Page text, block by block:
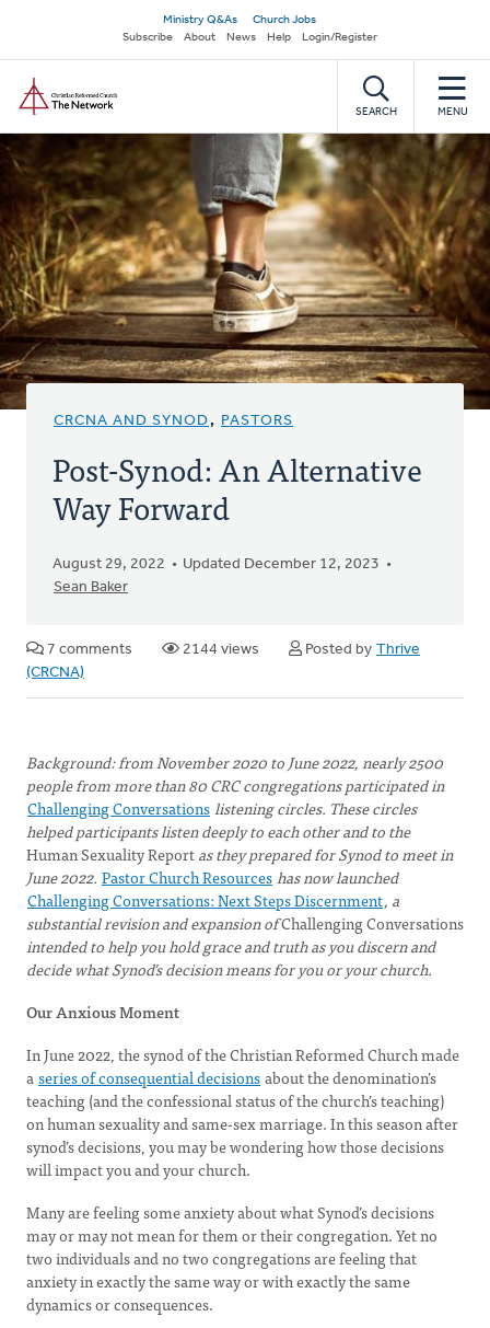
main
content
Secondary
navigation
Ministry Q&As
Church Jobs
Subscribe
About News Help Login/Register
SEARCH MENU
CRCNA AND SYNOD, PASTORS
Post-Synod: An Alternative
Way Forward
August 29, 2022
Updated December 12, 2023
Sean Baker
7 comments 2144 views Posted by Thrive
(CRCNA)
Background: from November 2020 to June 2022, nearly 2500
people from more than 80 CRC congregations participated in
Challenging Conversationslistening circles. These circles
helped participants listen deeply to each other and to the
Human Sexuality Reportas they prepared for Synod to meet in
June 2022. Pastor Church Resourceshas now launched
Challenging Conversations: Next Steps Discernment, a
substantial revision and expansion ofChallenging Conversations
intended to help you hold grace and truth as you discern and
decide what Synod’s decision means for you or your church.
Our Anxious Moment
In June 2022, the synod of the Christian Reformed Church made
aseries of consequential decisionsabout the denomination’s
teaching (and the confessional status of the church’s teaching)
on human sexuality and same-sex marriage. In this season after
synod’s decisions, you may be wondering how those decisions
will impact you and your church.
Many are feeling some anxiety about what Synod’s decisions
may or may not mean for them or their congregation. Yet no
two individuals and no two congregations are feeling that
anxiety in exactly the same way or with exactly the same
dynamics or consequences.